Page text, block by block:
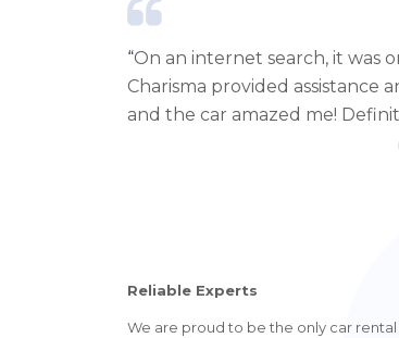
“I recently used Carisma
with the service. The staff was
fantastic. The delivery of the
Reliable Experts
We are proud to be the only car